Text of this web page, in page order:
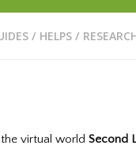
/ HELPS /
virtual world Second